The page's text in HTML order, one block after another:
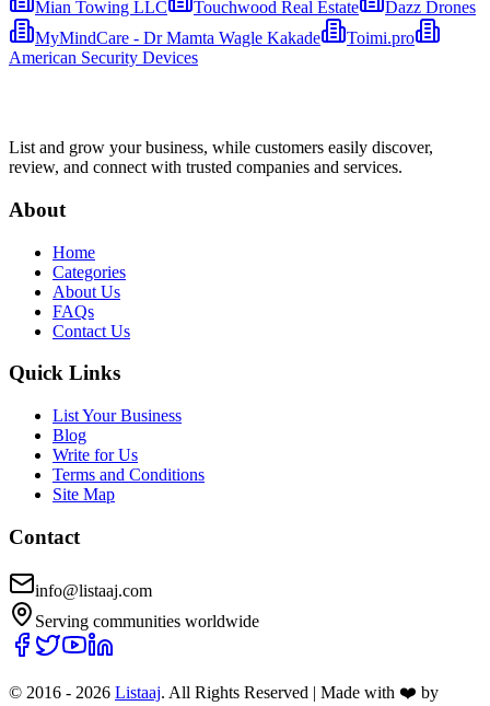
Mian Towing LLC Touchwood Real Estate
Dazz Drones
MyMindCare - Dr Mamta Wagle Kakade
Toimi.pro
American Security Devices
List and grow your business, while customers easily discover,
review, and connect with trusted companies and services.
About
Home
Categories
About Us
FAQs
Contact Us
Quick Links
List Your Business
Blog
Write for Us
Terms and Conditions
Site Map
Contact
info@listaaj.com
Serving communities worldwide
© 2016 - 2026 Listaaj. All Rights Reserved | Made with ❤️ by